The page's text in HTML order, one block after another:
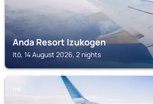
Anda Resort Izukogen
Itō, 14 August 2026, 2 nights
ITŌ